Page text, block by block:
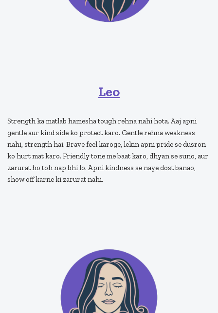
Leo
Strength ka matlab hamesha tough rehna nahi hota. Aaj apni
gentle aur kind side ko protect karo. Gentle rehna weakness
nahi, strength hai. Brave feel karoge, lekin apni pride se dusron
ko hurt mat karo. Friendly tone me baat karo, dhyan se suno, aur
zarurat ho toh nap bhi lo. Apni kindness se naye dost banao,
show off karne ki zarurat nahi.